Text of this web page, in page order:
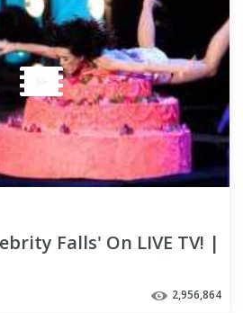
Falls' On LIVE TV! |
2,956,864